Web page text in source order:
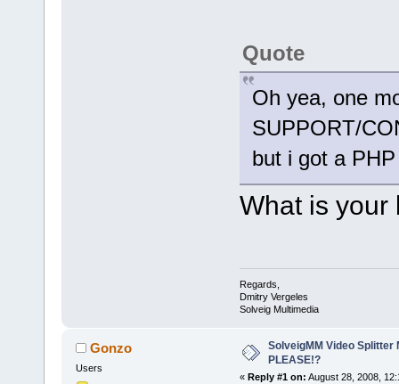
Quote
Oh yea, one
SUPPORT/
but i got a
What is your
Regards,
Dmitry Vergeles
Solveig Multimedia
Gonzo
Users
SolveigMM Video Splitter
PLEASE!?
« Reply #1 on: August 28, 2008,